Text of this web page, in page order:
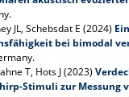
JL, Schebsdat E (2024)
bei bimodal
T, Hots J (2023)
Stimuli zur Messung